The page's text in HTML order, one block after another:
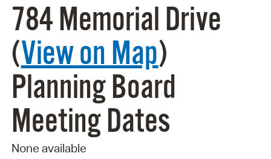
784 Memorial Drive
(View on Map)
Planning Board
Meeting Dates
None available